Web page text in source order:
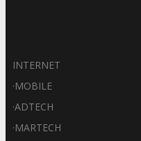
INTERNET
·MOBILE
·ADTECH
·MARTECH